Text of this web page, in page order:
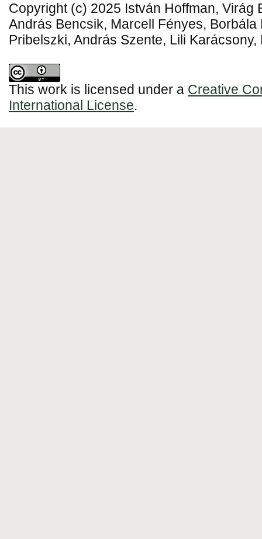
Copyright (c) 2025 István Hoffman, Virág
András Bencsik, Marcell Fényes,
Pribelszki, András Szente, Lili
This work is licensed under a Creative
International License.